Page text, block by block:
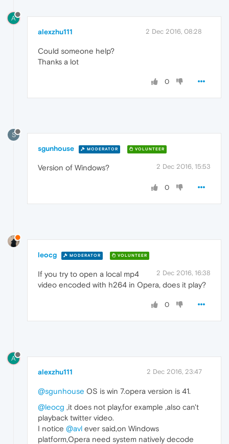
A
alexzhu111 2 Dec 2016, 08:28
Could someone help?
Thanks a lot
0
S
sgunhouse MODERATOR VOLUNTEER
2 Dec 2016, 15:53
Version of Windows?
0
leocg MODERATOR VOLUNTEER
2 Dec 2016, 16:38
If you try to open a local mp4
video encoded with h264 in Opera, does it play?
0
A
alexzhu111 2 Dec 2016, 23:47
@sgunhouse OS is win 7.opera version is 41.
@leocg ,it does not play,for example ,also can't
playback twitter video.
I notice @avl ever said,on Windows
platform,Opera need system natively decode